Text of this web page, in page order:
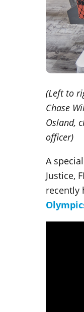
(Left to
Chase
Osland,
officer)
A
Justice,
recently